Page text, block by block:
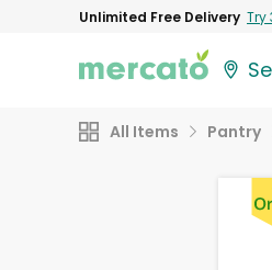
Unlimited Free Delivery Try
All Items Pantry